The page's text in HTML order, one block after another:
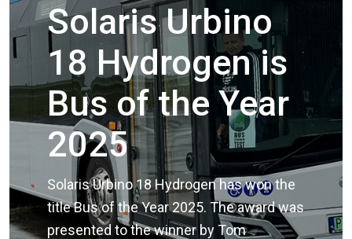
Solaris Urbino
18 Hydrogen is
Bus of the Year
2025
Solaris Urbino 18 Hydrogen has won the
title Bus of the Year 2025. The award was
presented to the winner by Tom